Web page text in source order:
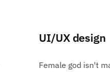
UI/UX design
Female god isn't